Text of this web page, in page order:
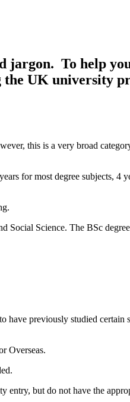
To help you
UK university
this is a very broad
for most degree subjects, 4
Social Science. The BSc
have previously studied certain
Overseas.
entry, but do not have the